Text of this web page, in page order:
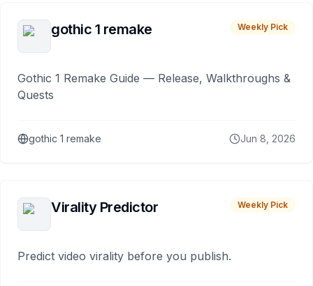
gothic 1 remake Weekly Pick
Gothic 1 Remake Guide — Release, Walkthroughs &
Quests
gothic 1 remake Jun 8, 2026
Virality Predictor Weekly Pick
Predict video virality before you publish.